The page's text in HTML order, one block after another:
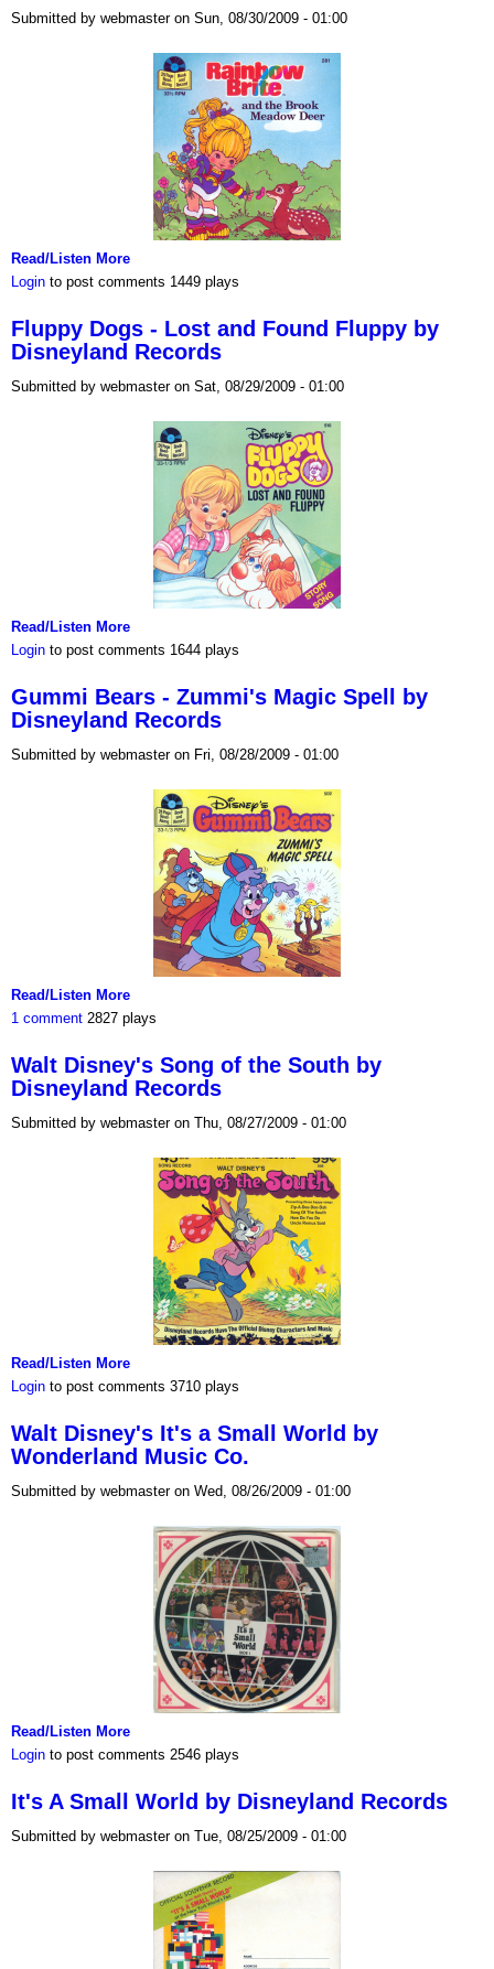
Submitted by webmaster on Sun, 08/30/2009 - 01:00
Read/Listen More
Login to post comments 1449 plays
Fluppy Dogs - Lost and Found Fluppy by
Disneyland Records
Submitted by webmaster on Sat, 08/29/2009 - 01:00
Read/Listen More
Login to post comments 1644 plays
Gummi Bears - Zummi's Magic Spell by
Disneyland Records
Submitted by webmaster on Fri, 08/28/2009 - 01:00
Read/Listen More
1 comment 2827 plays
Walt Disney's Song of the South by
Disneyland Records
Submitted by webmaster on Thu, 08/27/2009 - 01:00
Read/Listen More
Login to post comments 3710 plays
Walt Disney's It's a Small World by
Wonderland Music Co.
Submitted by webmaster on Wed, 08/26/2009 - 01:00
Read/Listen More
Login to post comments 2546 plays
It's A Small World by Disneyland Records
Submitted by webmaster on Tue, 08/25/2009 - 01:00